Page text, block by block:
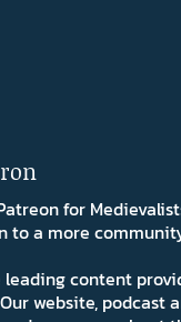
for
to a more
leading content
website, podcast